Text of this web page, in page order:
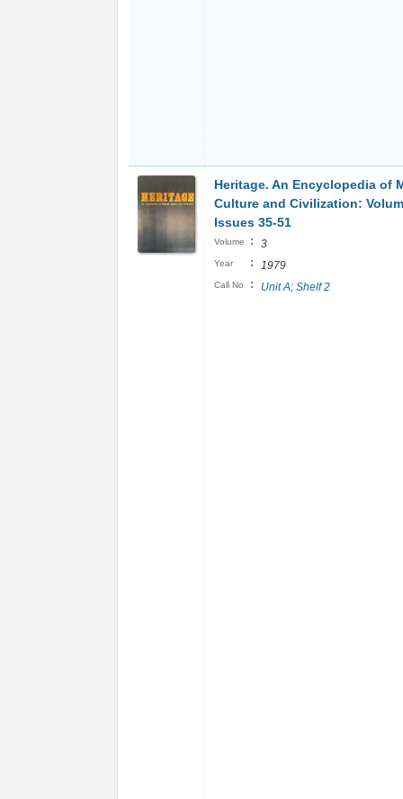
Heritage. An Encyclopedia of
Culture and Civilization:
Issues 35-51
Volume : 3
Year : 1979
Call No : Unit A; Shelf 2